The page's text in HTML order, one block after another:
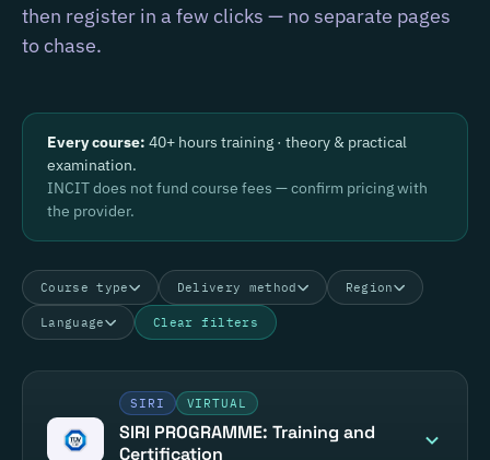
then register in a few clicks — no separate pages
to chase.
Every course: 40+ hours training · theory & practical
examination.
INCIT does not fund course fees — confirm pricing with
the provider.
Course type Delivery method Region
Language Clear filters
SIRI VIRTUAL
SIRI PROGRAMME: Training and
Certification